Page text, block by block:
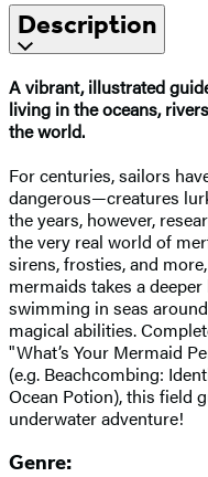
Description
A vibrant, illustrated
living in the oceans,
the world.
For centuries, sailors
dangerous—creatures
the years, however,
the very real world of
sirens, frosties, and
mermaids takes a
swimming in seas
magical abilities.
"What’s Your Mermaid
(e.g. Beachcombing:
Ocean Potion), this field
underwater adventure!
Genre: